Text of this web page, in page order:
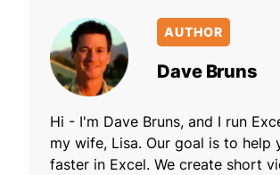
AUTHOR
Dave Bruns
Hi - I'm Dave Bruns, and I run
my wife, Lisa. Our goal is to help
faster in Excel. We create short